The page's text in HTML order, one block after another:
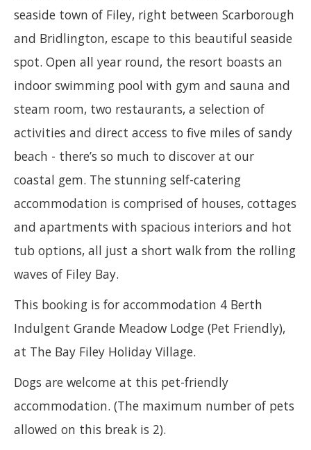
seaside town of Filey, right between Scarborough
and Bridlington, escape to this beautiful seaside
spot. Open all year round, the resort boasts an
indoor swimming pool with gym and sauna and
steam room, two restaurants, a selection of
activities and direct access to five miles of sandy
beach - there’s so much to discover at our
coastal gem. The stunning self-catering
accommodation is comprised of houses, cottages
and apartments with spacious interiors and hot
tub options, all just a short walk from the rolling
waves of Filey Bay.
This booking is for accommodation 4 Berth
Indulgent Grande Meadow Lodge (Pet Friendly),
at The Bay Filey Holiday Village.
Dogs are welcome at this pet-friendly
accommodation. (The maximum number of pets
allowed on this break is 2).